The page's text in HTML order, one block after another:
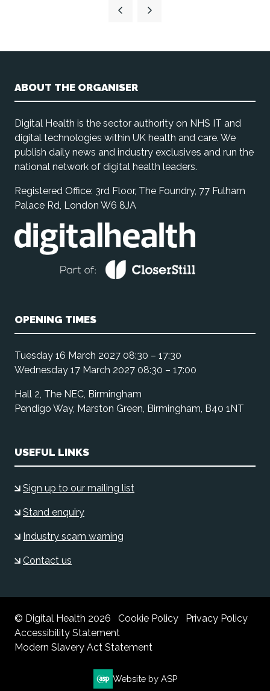
ABOUT THE ORGANISER
Digital Health is the sector authority on NHS IT and
digital technologies within UK health and care. We
publish daily news and industry exclusives and run the
national network of digital health leaders.
Registered Office: 3rd Floor, The Foundry, 77 Fulham
Palace Rd, London W6 8JA
OPENING TIMES
Tuesday 16 March 2027 08:30 – 17:30
Wednesday 17 March 2027 08:30 – 17:00
Hall 2, The NEC, Birmingham
Pendigo Way, Marston Green, Birmingham, B40 1NT
USEFUL LINKS
Sign up to our mailing list
Stand enquiry
Industry scam warning
Contact us
© Digital Health 2026 Cookie Policy
Privacy Policy
Accessibility Statement
Modern Slavery Act Statement
Website by ASP